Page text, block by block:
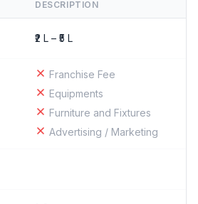
DESCRIPTION
₹2 L – ₹5 L
Franchise Fee
Equipments
Furniture and Fixtures
Advertising / Marketing